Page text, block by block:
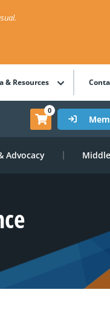
& Resources
0
Advocacy